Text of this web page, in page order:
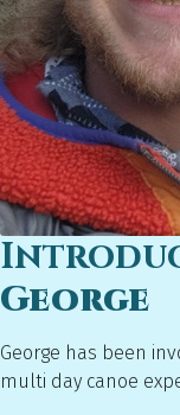
George
George has been
multi day canoe